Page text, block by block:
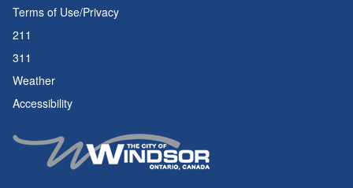
Terms of Use/Privacy
211
311
Weather
Accessibility